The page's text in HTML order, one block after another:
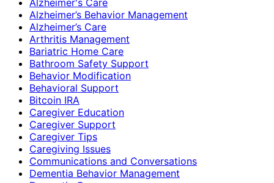
Alzheimer’s Behavior Management
Alzheimer’s Care
Arthritis Management
Bariatric Home Care
Bathroom Safety Support
Behavior Modification
Behavioral Support
Bitcoin IRA
Caregiver Education
Caregiver Support
Caregiver Tips
Caregiving Issues
Communications and Conversations
Dementia Behavior Management